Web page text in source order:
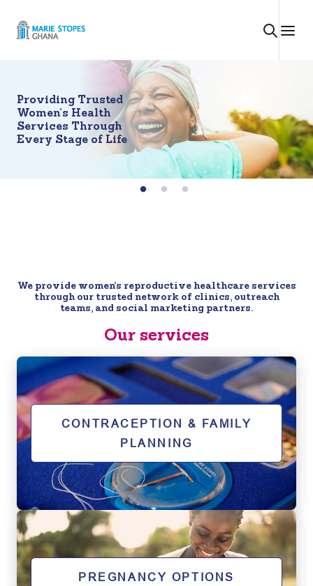
Providing Trusted
Women’s Health
Services Through
Every Stage of Life
We provide women’s reproductive healthcare services
through our trusted network of clinics, outreach
teams, and social marketing partners.
Our services
CONTRACEPTION & FAMILY
PLANNING
PREGNANCY OPTIONS